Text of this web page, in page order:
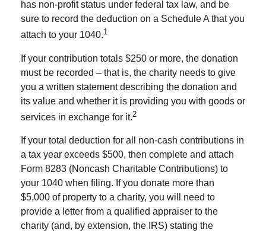
has non-profit status under federal tax law, and be
sure to record the deduction on a Schedule A that you
attach to your 1040.1
If your contribution totals $250 or more, the donation
must be recorded – that is, the charity needs to give
you a written statement describing the donation and
its value and whether it is providing you with goods or
services in exchange for it.2
If your total deduction for all non-cash contributions in
a tax year exceeds $500, then complete and attach
Form 8283 (Noncash Charitable Contributions) to
your 1040 when filing. If you donate more than
$5,000 of property to a charity, you will need to
provide a letter from a qualified appraiser to the
charity (and, by extension, the IRS) stating the